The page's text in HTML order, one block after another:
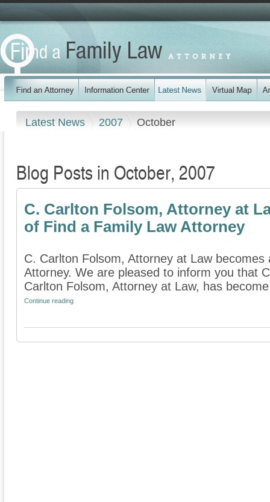
Latest News 2007 October
Blog Posts in October, 2007
C. Carlton Folsom, Attorney at
of Find a Family Law Attorney
C. Carlton Folsom, Attorney at Law
Attorney. We are pleased to inform you that
Carlton Folsom, Attorney at Law, has
Continue reading